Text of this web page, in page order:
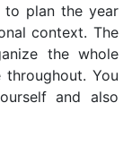
to plan the year
context. The
the whole
You
and also